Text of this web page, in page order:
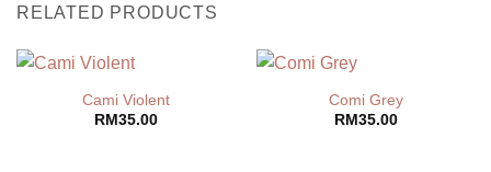
RELATED PRODUCTS
Cami Violent
RM 35.00
Comi Grey
RM 35.00